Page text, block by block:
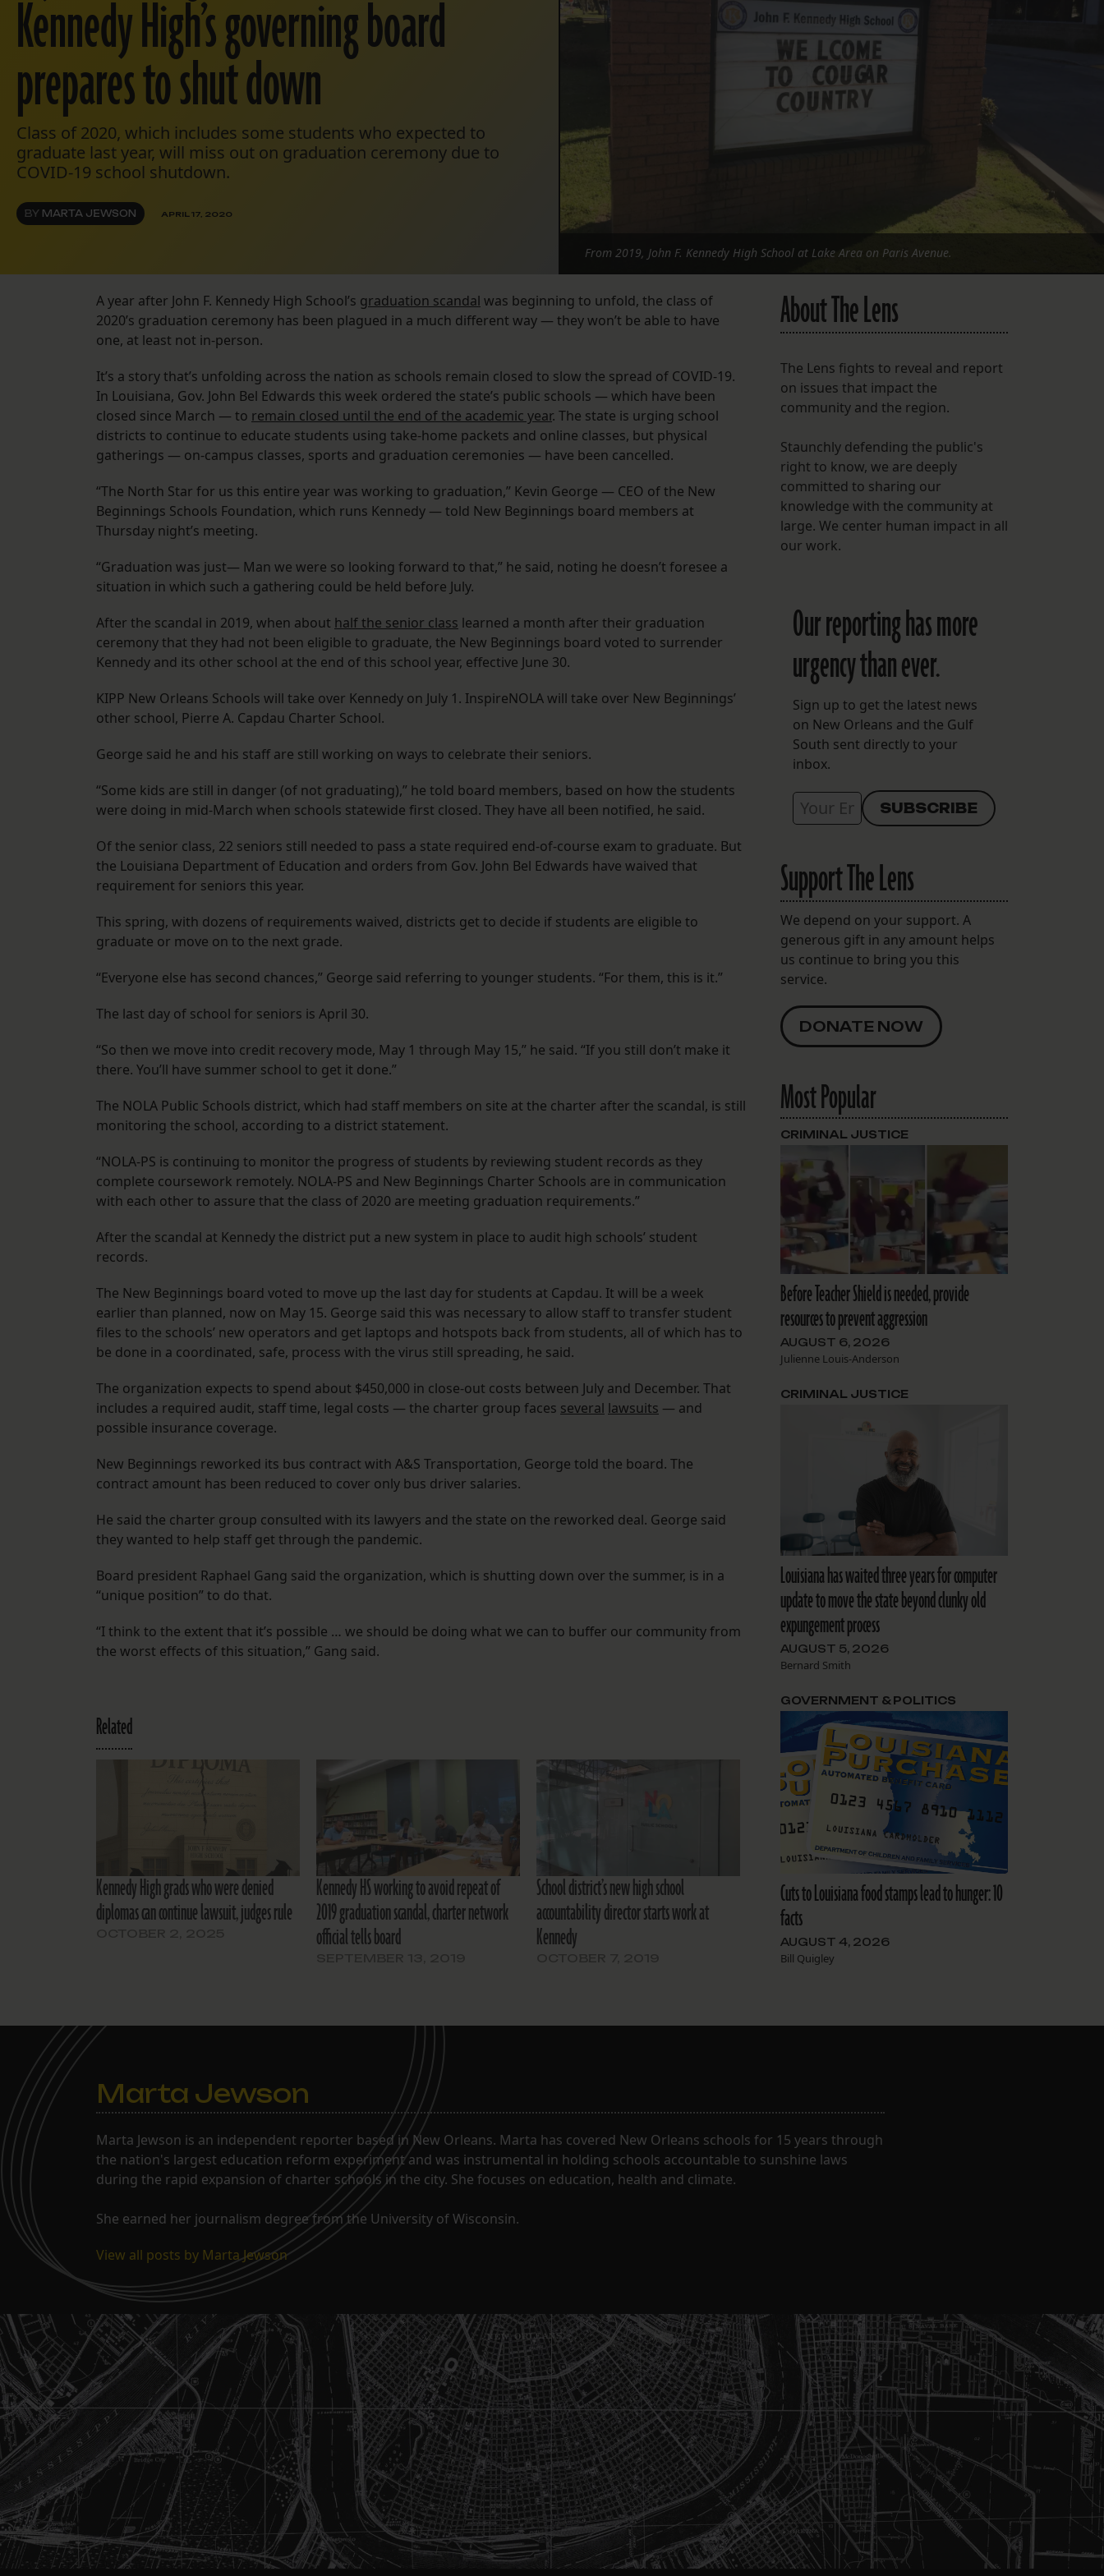
FOLLOW THE LENS
Bluesky
Instagram
Kennedy High’s governing board
prepares to shut down
Class of 2020, which includes some students who expected to
graduate last year, will miss out on graduation ceremony due to
COVID-19 school shutdown.
BY MARTA JEWSON APRIL 17, 2020
From 2019, John F. Kennedy High School at Lake Area on Paris Avenue.
A year after John F. Kennedy High School’s graduation scandal was beginning to unfold, the class of
2020’s graduation ceremony has been plagued in a much different way — they won’t be able to have
one, at least not in-person.
It’s a story that’s unfolding across the nation as schools remain closed to slow the spread of COVID-19.
In Louisiana, Gov. John Bel Edwards this week ordered the state’s public schools — which have been
closed since March — to remain closed until the end of the academic year. The state is urging school
districts to continue to educate students using take-home packets and online classes, but physical
gatherings — on-campus classes, sports and graduation ceremonies — have been cancelled.
“The North Star for us this entire year was working to graduation,” Kevin George — CEO of the New
Beginnings Schools Foundation, which runs Kennedy — told New Beginnings board members at
Thursday night’s meeting.
“Graduation was just— Man we were so looking forward to that,” he said, noting he doesn’t foresee a
situation in which such a gathering could be held before July.
After the scandal in 2019, when about half the senior class learned a month after their graduation
ceremony that they had not been eligible to graduate, the New Beginnings board voted to surrender
Kennedy and its other school at the end of this school year, effective June 30.
KIPP New Orleans Schools will take over Kennedy on July 1. InspireNOLA will take over New Beginnings’
other school, Pierre A. Capdau Charter School.
George said he and his staff are still working on ways to celebrate their seniors.
“Some kids are still in danger (of not graduating),” he told board members, based on how the students
were doing in mid-March when schools statewide first closed. They have all been notified, he said.
Of the senior class, 22 seniors still needed to pass a state required end-of-course exam to graduate. But
the Louisiana Department of Education and orders from Gov. John Bel Edwards have waived that
requirement for seniors this year.
This spring, with dozens of requirements waived, districts get to decide if students are eligible to
graduate or move on to the next grade.
“Everyone else has second chances,” George said referring to younger students. “For them, this is it.”
The last day of school for seniors is April 30.
“So then we move into credit recovery mode, May 1 through May 15,” he said. “If you still don’t make it
there. You’ll have summer school to get it done.”
The NOLA Public Schools district, which had staff members on site at the charter after the scandal, is still
monitoring the school, according to a district statement.
“NOLA-PS is continuing to monitor the progress of students by reviewing student records as they
complete coursework remotely. NOLA-PS and New Beginnings Charter Schools are in communication
with each other to assure that the class of 2020 are meeting graduation requirements.”
After the scandal at Kennedy the district put a new system in place to audit high schools’ student
records.
The New Beginnings board voted to move up the last day for students at Capdau. It will be a week
earlier than planned, now on May 15. George said this was necessary to allow staff to transfer student
files to the schools’ new operators and get laptops and hotspots back from students, all of which has to
be done in a coordinated, safe, process with the virus still spreading, he said.
The organization expects to spend about $450,000 in close-out costs between July and December. That
includes a required audit, staff time, legal costs — the charter group faces several lawsuits — and
possible insurance coverage.
New Beginnings reworked its bus contract with A&S Transportation, George told the board. The
contract amount has been reduced to cover only bus driver salaries.
He said the charter group consulted with its lawyers and the state on the reworked deal. George said
they wanted to help staff get through the pandemic.
Board president Raphael Gang said the organization, which is shutting down over the summer, is in a
“unique position” to do that.
“I think to the extent that it’s possible … we should be doing what we can to buffer our community from
the worst effects of this situation,” Gang said.
Related
Kennedy High grads who were denied
diplomas can continue lawsuit, judges rule
Kennedy HS working to avoid repeat of
2019 graduation scandal, charter network
official tells board
School district’s new high school
accountability director starts work at
Kennedy
About The Lens
The Lens fights to reveal and report
on issues that impact the
community and the region.
Staunchly defending the public's
right to know, we are deeply
committed to sharing our
knowledge with the community at
large. We center human impact in all
our work.
Our reporting has more
urgency than ever.
Sign up to get the latest news
on New Orleans and the Gulf
South sent directly to your
inbox.
Support The Lens
We depend on your support. A
generous gift in any amount helps
us continue to bring you this
service.
DONATE NOW
Most Popular
Before Teacher Shield is needed, provide
resources to prevent aggression
AUGUST 6, 2026
Julienne Louis-Anderson
CRIMINAL JUSTICE
Louisiana has waited three years for computer
update to move the state beyond clunky old
expungement process
AUGUST 5, 2026
Bernard Smith
CRIMINAL JUSTICE
Cuts to Louisiana food stamps lead to hunger: 10
facts
AUGUST 4, 2026
Bill Quigley
GOVERNMENT & POLITICS
Marta Jewson
Marta Jewson is an independent reporter based in New Orleans. Marta has covered New Orleans schools for 15 years through
the nation's largest education reform experiment and was instrumental in holding schools accountable to sunshine laws
during the rapid expansion of charter schools in the city. She focuses on education, health and climate.
She earned her journalism degree from the University of Wisconsin.
View all posts by Marta Jewson